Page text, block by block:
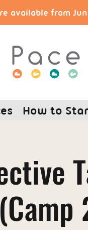
available from
How to
(Camp